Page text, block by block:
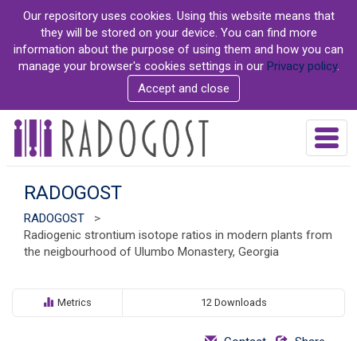
m
Our repository uses cookies. Using this website means that
they will be stored on your device. You can find more
information about the purpose of using them and how you can
manage your browser's cookies settings in our Privacy policy.
Accept and close
T
o
n
RADOGOST
RADOGOST
>
Radiogenic strontium isotope ratios in modern plants from
the neigbourhood of Ulumbo Monastery, Georgia
Metrics 12 Downloads